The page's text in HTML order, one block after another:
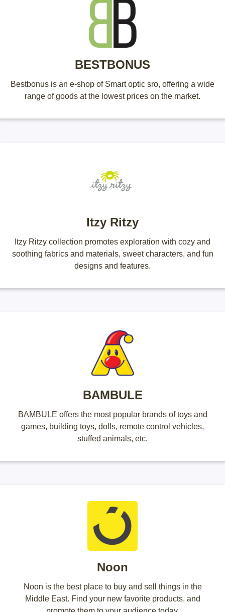
BESTBONUS
Bestbonus is an e-shop of Smart optic sro, offering a wide
range of goods at the lowest prices on the market.
Itzy Ritzy
Itzy Ritzy collection promotes exploration with cozy and
soothing fabrics and materials, sweet characters, and fun
designs and features.
BAMBULE
BAMBULE offers the most popular brands of toys and
games, building toys, dolls, remote control vehicles,
stuffed animals, etc.
Noon
Noon is the best place to buy and sell things in the
Middle East. Find your new favorite products, and